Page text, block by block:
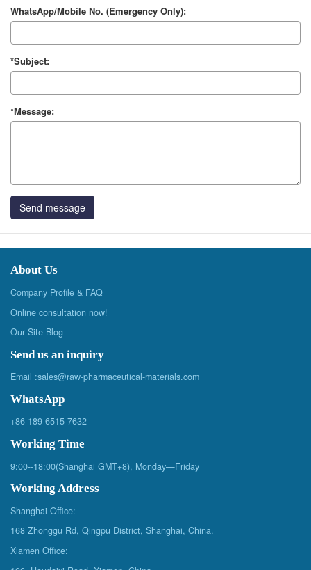
WhatsApp/Mobile No. (Emergency Only):
*Subject:
*Message:
Send message
About Us
Company Profile & FAQ
Online consultation now!
Our Site Blog
Send us an inquiry
Email :sales@raw-pharmaceutical-materials.com
WhatsApp
+86 189 6515 7632
Working Time
9:00--18:00(Shanghai GMT+8), Monday—Friday
Working Address
Shanghai Office:
168 Zhonggu Rd, Qingpu District, Shanghai, China.
Xiamen Office: